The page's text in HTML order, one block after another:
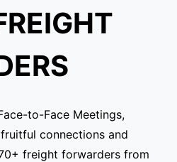
to-Face Meetings,
connections and
freight forwarders from